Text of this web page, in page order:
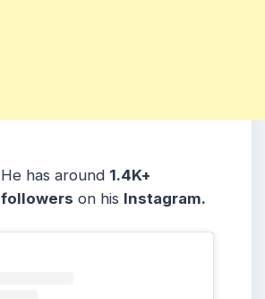
He has around 1.4K+
followers on his Instagram.